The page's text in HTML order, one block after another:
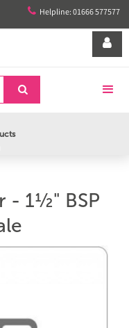
 Helpline: 01666 577577


- 1½" BSP